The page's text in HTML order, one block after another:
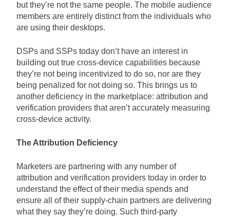
but they’re not the same people. The mobile audience
members are entirely distinct from the individuals who
are using their desktops.
DSPs and SSPs today don’t have an interest in
building out true cross-device capabilities because
they’re not being incentivized to do so, nor are they
being penalized for not doing so. This brings us to
another deficiency in the marketplace: attribution and
verification providers that aren’t accurately measuring
cross-device activity.
The Attribution Deficiency
Marketers are partnering with any number of
attribution and verification providers today in order to
understand the effect of their media spends and
ensure all of their supply-chain partners are delivering
what they say they’re doing. Such third-party